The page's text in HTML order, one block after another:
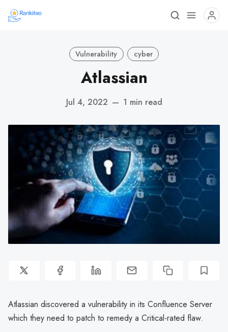
Vulnerability cyber
Atlassian
Jul 4, 2022 — 1 min read
Atlassian discovered a vulnerability in its Confluence Server
which they need to patch to remedy a Critical-rated flaw.